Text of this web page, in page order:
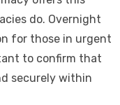
do. Overnight
for those in urgent
to confirm that
securely within